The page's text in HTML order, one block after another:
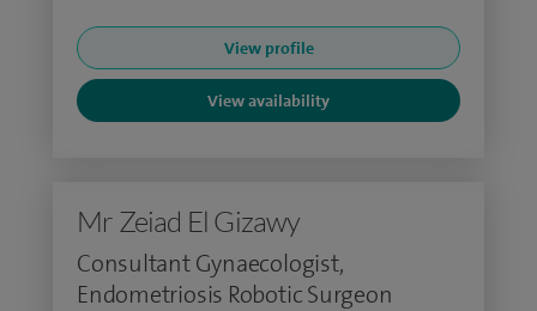
View profile
View availability
Mr Zeiad El Gizawy
Consultant Gynaecologist,
Endometriosis Robotic Surgeon